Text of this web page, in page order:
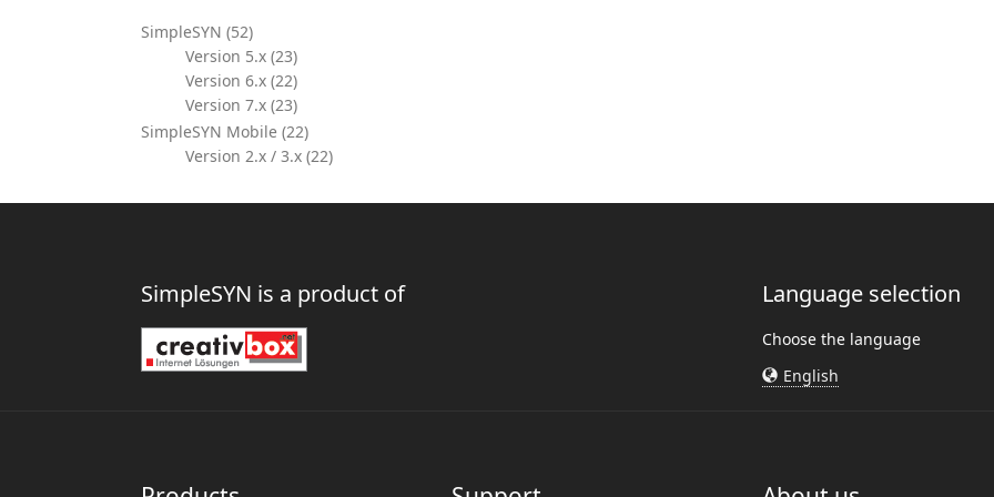
SimpleSYN (52)
Version 5.x (23)
Version 6.x (22)
Version 7.x (23)
SimpleSYN Mobile (22)
Version 2.x / 3.x (22)
SimpleSYN is a product of Language selection
Choose the language
English